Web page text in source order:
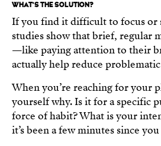
WHAT’S THE SOLUTION?
If you find it difficult to focus or
studies show that brief, regular
—like paying attention to their
actually help reduce
When you’re reaching for your
yourself why. Is it for a specific
force of habit? What is your
it’s been a few minutes since